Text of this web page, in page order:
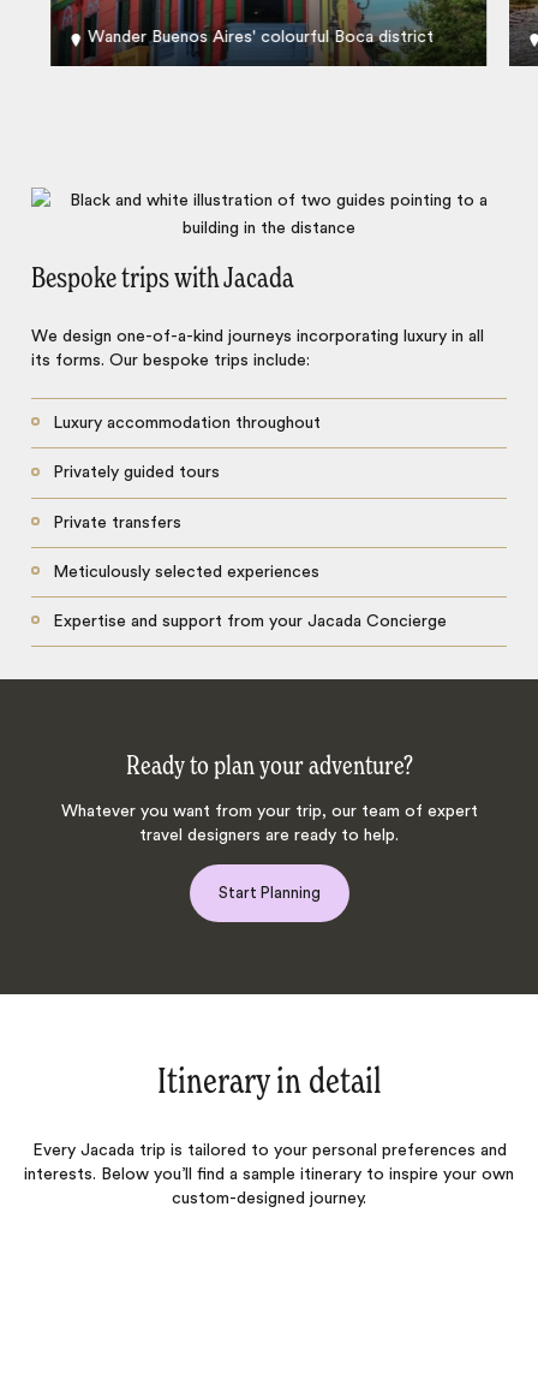
Wander Buenos Aires' colourful Boca district
Bespoke trips with Jacada
We design one-of-a-kind journeys incorporating luxury in all
its forms. Our bespoke trips include:
Luxury accommodation throughout
Privately guided tours
Private transfers
Meticulously selected experiences
Expertise and support from your Jacada Concierge
Ready to plan your adventure?
Whatever you want from your trip, our team of expert
travel designers are ready to help.
Start Planning
Itinerary in detail
Every Jacada trip is tailored to your personal preferences and
interests. Below you’ll find a sample itinerary to inspire your own
custom-designed journey.